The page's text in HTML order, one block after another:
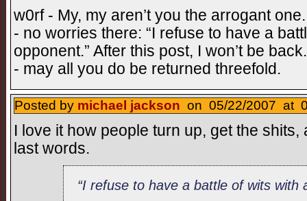
w0rf - My, my aren’t you the arrogant
- no worries there: “I refuse to have a
opponent.” After this post, I won’t be
- may all you do be returned threefold.
Posted by michael jackson on 05/22/2007 at
I love it how people turn up, get the
last words.
“I refuse to have a battle of wits with